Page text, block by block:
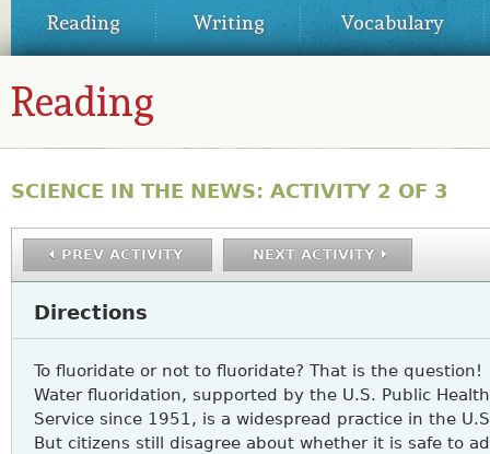
MENUReading Writing Vocabulary
Reading
SCIENCE IN THE NEWS: ACTIVITY 2 OF 3
PREV ACTIVITY NEXT ACTIVITY
Directions
To fluoridate or not to fluoridate? That is the question!
Water fluoridation, supported by the U.S. Public Health
Service since 1951, is a widespread practice in the
But citizens still disagree about whether it is safe to